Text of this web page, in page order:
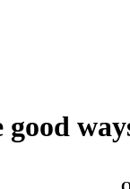
good